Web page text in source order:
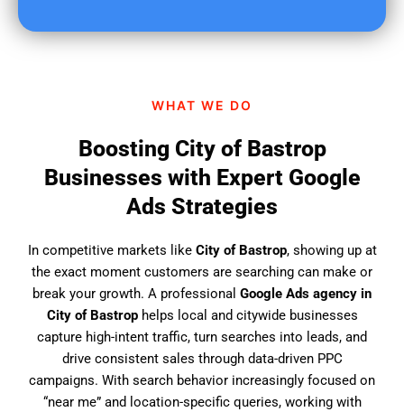
WHAT WE DO
Boosting City of Bastrop
Businesses with Expert Google
Ads Strategies
In competitive markets like City of Bastrop, showing up at
the exact moment customers are searching can make or
break your growth. A professional Google Ads agency in
City of Bastrophelps local and citywide businesses
capture high-intent traffic, turn searches into leads, and
drive consistent sales through data-driven PPC
campaigns. With search behavior increasingly focused on
“near me” and location-specific queries, working with